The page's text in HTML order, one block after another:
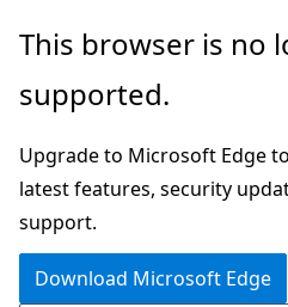
Skip
main
Skip
Ask
chat
experience
This browser is no
supported.
Upgrade to Microsoft Edge
latest features, security
support.
Download Microsoft Edge